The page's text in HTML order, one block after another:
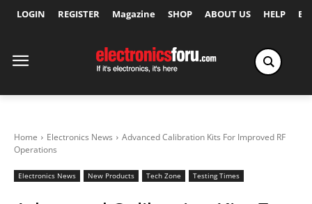
LOGIN REGISTER Magazine SHOP ABOUT US HELP
Home Electronics News
Advanced Calibration Kits For Improved RF
Operations
Electronics News New Products Tech Zone Testing Times